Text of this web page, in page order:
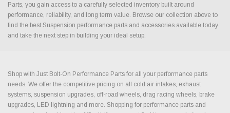
Parts, you gain access to a carefully selected inventory built around
performance, reliability, and long term value. Browse our collection above to
find the best Suspension performance parts and accessories available today
and take the next step in building your ideal setup.
Shop with Just Bolt-On Performance Parts for all your performance parts
needs. We offer the competitive pricing on all cold air intakes, exhaust
systems, suspension upgrades, off-road wheels, drag racing wheels, brake
upgrades, LED lightning and more. Shopping for performance parts and